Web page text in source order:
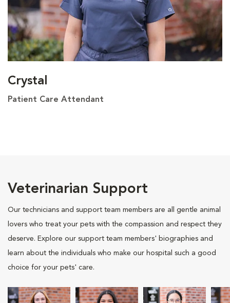
Crystal
Patient Care Attendant
Veterinarian Support
Our technicians and support team members are all gentle animal
lovers who treat your pets with the compassion and respect they
deserve. Explore our support team members' biographies and
learn about the individuals who make our hospital such a good
choice for your pets' care.